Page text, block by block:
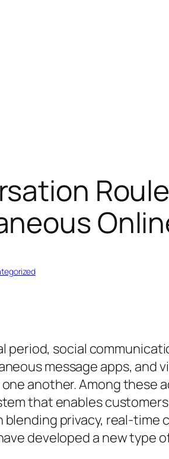
period, social
message apps, and
another. Among these
that enables
blending privacy, real-
developed a new type